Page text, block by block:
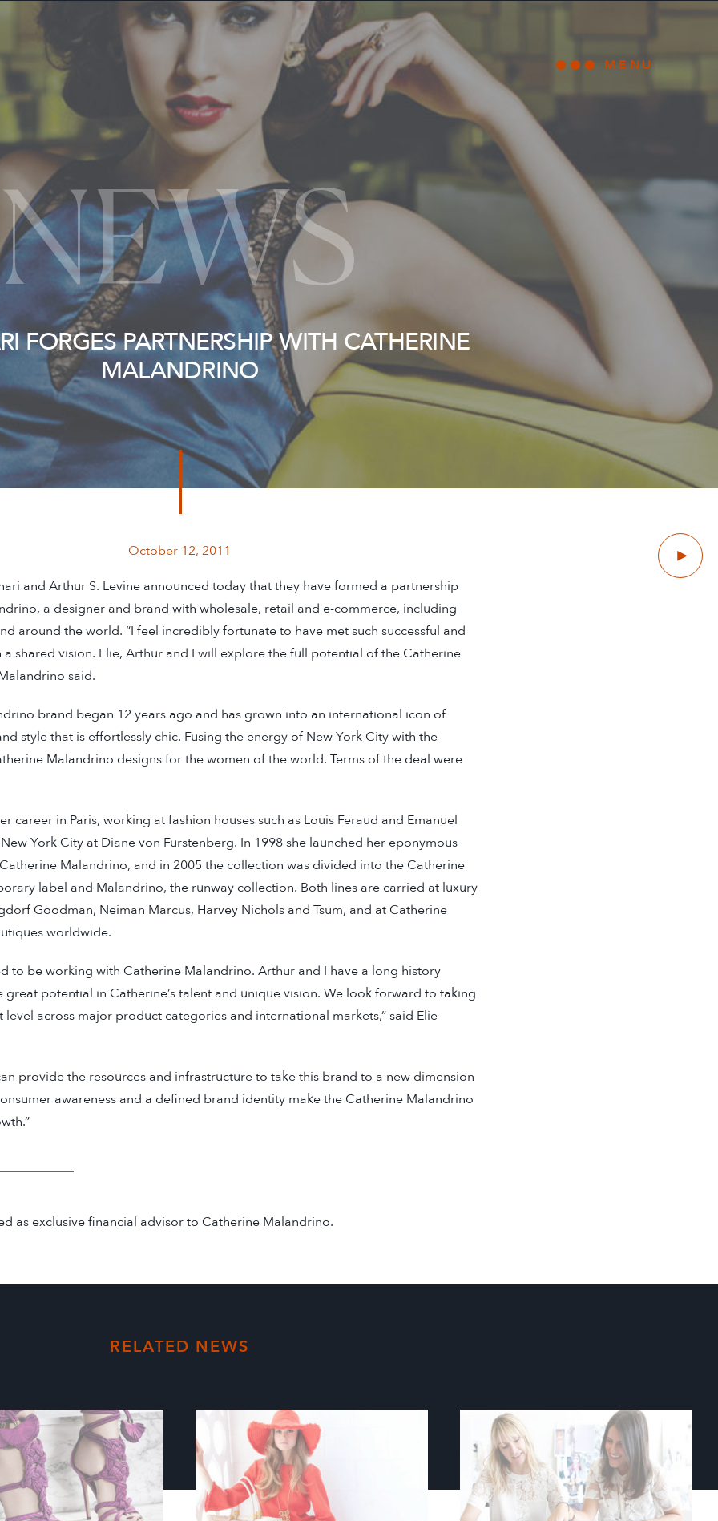
Open main
MENU
NEWS
FORGES PARTNERSHIP WITH CATHERINE
MALANDRINO
October 12, 2011 Next
and Arthur S. Levine announced today that they have formed a partnership
a designer and brand with wholesale, retail and e-commerce, including
around the world. “I feel incredibly fortunate to have met such successful and
shared vision. Elie, Arthur and I will explore the full potential of the Catherine
said.
brand began 12 years ago and has grown into an international icon of
style that is effortlessly chic. Fusing the energy of New York City with the
Malandrino designs for the women of the world. Terms of the deal were
career in Paris, working at fashion houses such as Louis Feraud and Emanuel
York City at Diane von Furstenberg. In 1998 she launched her eponymous
Malandrino, and in 2005 the collection was divided into the Catherine
label and Malandrino, the runway collection. Both lines are carried at luxury
Goodman, Neiman Marcus, Harvey Nichols and Tsum, and at Catherine
worldwide.
to be working with Catherine Malandrino. Arthur and I have a long history
great potential in Catherine’s talent and unique vision. We look forward to taking
across major product categories and international markets,” said Elie
provide the resources and infrastructure to take this brand to a new dimension
awareness and a defined brand identity make the Catherine Malandrino
as exclusive financial advisor to Catherine Malandrino.
RELATED NEWS